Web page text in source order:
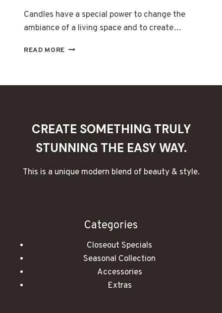
Candles have a special power to change the
ambiance of a living space and to create…
READ MORE 10
CANDLES
CREATE SOMETHING TRULY
STUNNING THE EASY WAY.
This is a unique modern blend of beauty & style.
Categories
Closeout Specials
Seasonal Collection
Accessories
Extras